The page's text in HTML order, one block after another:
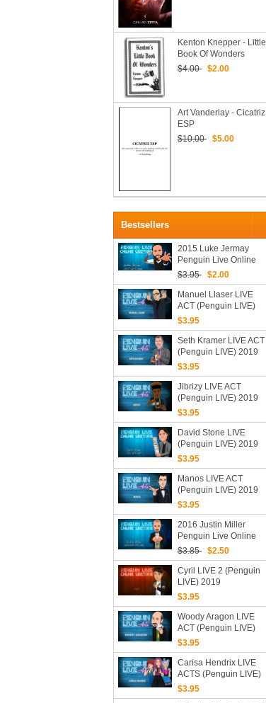
Kenton Knepper - Little
Book Of Wonders
$4.00 $2.00
Art Vanderlay - Cicatriz
ESP
$10.00 $5.00
Bestsellers
2015 Luke Jermay
Penguin Live Online
Lecture
$3.95 $2.00
Manuel Llaser LIVE
ACT (Penguin LIVE)
2019 (Video Download)
$3.95
Seth Kramer LIVE ACT
(Penguin LIVE) 2019
(Mp4 Video Magic
Download)
$3.95
Jibrizy LIVE ACT
(Penguin LIVE) 2019
(MP4 Video Download)
$3.95
David Stone LIVE
(Penguin LIVE) 2019
$3.95
Manos LIVE ACT
(Penguin LIVE) 2019
(Video Download)
$3.95
2016 Justin Miller
Penguin Live Online
Lecture (Download)
$3.85 $2.50
Cyril LIVE 2 (Penguin
LIVE) 2019
$3.95
Woody Aragon LIVE
ACT (Penguin LIVE)
2019 (MP4 Video
Download)
$3.95
Carisa Hendrix LIVE
ACTS (Penguin LIVE)
2019 (MP4 Video
Download)
$3.95